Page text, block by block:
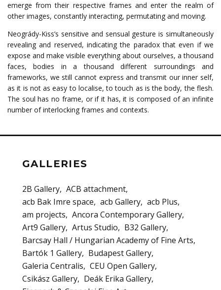
emerge from their respective frames and enter the realm of
other images, constantly interacting, permutating and moving.
Neogrády-Kiss’s sensitive and sensual gesture is simultaneously
revealing and reserved, indicating the paradox that even if we
expose and make visible everything about ourselves, a thousand
faces, bodies in a thousand different surroundings and
frameworks, we still cannot express and transmit our inner self,
as it is not as easy to localise, to touch as is the body, the flesh.
The soul has no frame, or if it has, it is composed of an infinite
number of interlocking frames and contexts.
GALLERIES
2B Gallery ACB attachment
acb Bak Imre space
acb Gallery acb Plus
am projects
Ancora Contemporary Gallery
Art9 Gallery Artus Studio
B32 Gallery
Barcsay Hall / Hungarian Academy of Fine Arts
Bartók 1 Gallery
Budapest Gallery
Galeria Centralis
CEU Open Gallery
Csikász Gallery
Deák Erika Gallery